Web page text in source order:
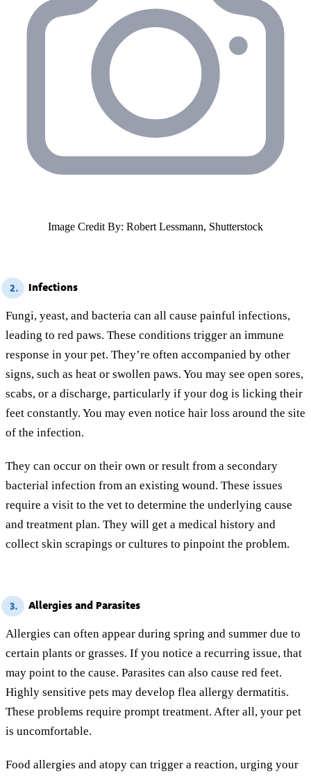
Image Credit By: Robert Lessmann, Shutterstock
2. Infections
Fungi, yeast, and bacteria can all cause painful infections,
leading to red paws. These conditions trigger an immune
response in your pet. They’re often accompanied by other
signs, such as heat or swollen paws. You may see open sores,
scabs, or a discharge, particularly if your dog is licking their
feet constantly. You may even notice hair loss around the site
of the infection.
They can occur on their own or result from a secondary
bacterial infection from an existing wound. These issues
require a visit to the vet to determine the underlying cause
and treatment plan. They will get a medical history and
collect skin scrapings or cultures to pinpoint the problem.
3. Allergies and Parasites
Allergies can often appear during spring and summer due to
certain plants or grasses. If you notice a recurring issue, that
may point to the cause. Parasites can also cause red feet.
Highly sensitive pets may develop flea allergy dermatitis.
These problems require prompt treatment. After all, your pet
is uncomfortable.
Food allergies and atopy can trigger a reaction, urging your